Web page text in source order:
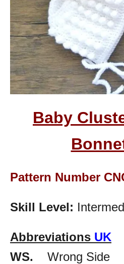
Baby
Pattern Number
Skill Level:
Abbreviations UK
WS. Wrong Side